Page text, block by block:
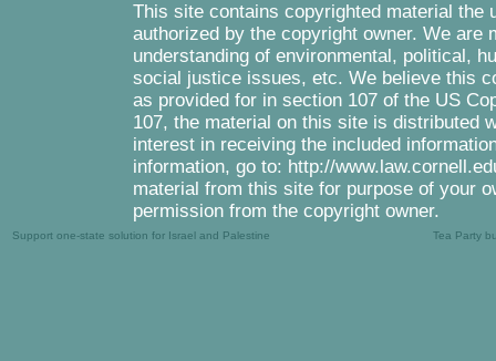
This site contains copyrighted material
authorized by the copyright owner. We
understanding of environmental, political,
social justice issues, etc. We believe this
as provided for in section 107 of the US
107, the material on this site is distributed
interest in receiving the included
information, go to: http://
material from this site for purpose of your
permission from the copyright owner.
Support one-state solution for Israel and Palestine Tea Party